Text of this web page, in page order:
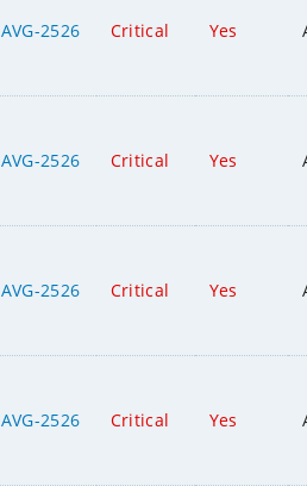
AVG-2526 Critical Yes
AVG-2526 Critical Yes
AVG-2526 Critical Yes
AVG-2526 Critical Yes